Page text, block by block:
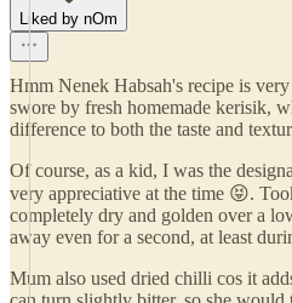
Liked by nOm
Hmm Nenek Habsah's recipe is
swore by fresh homemade kerisik,
difference to both the taste and
Of course, as a kid, I was the
very appreciative at the time 😝.
completely dry and golden over a
away even for a second, at least
Mum also used dried chilli cos it